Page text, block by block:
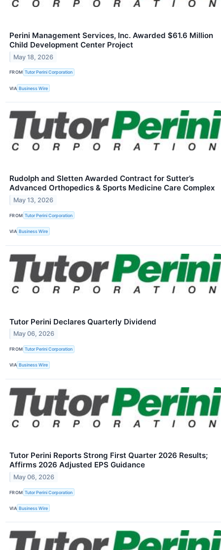
Perini Management Services, Inc. Awarded $61.6 Million
Child Development Center Project
May 18, 2026
FROM Tutor Perini Corporation
VIA Business Wire
Rudolph and Sletten Awarded Contract for Sutter’s
Advanced Orthopedics & Sports Medicine Care Complex
May 13, 2026
FROM Tutor Perini Corporation
VIA Business Wire
Tutor Perini Declares Quarterly Dividend
May 06, 2026
FROM Tutor Perini Corporation
VIA Business Wire
Tutor Perini Reports Strong First Quarter 2026 Results;
Affirms 2026 Adjusted EPS Guidance
May 06, 2026
FROM Tutor Perini Corporation
VIA Business Wire